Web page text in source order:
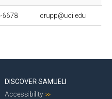
6678 crupp@uci.edu
DISCOVER SAMUELI
Accessibility